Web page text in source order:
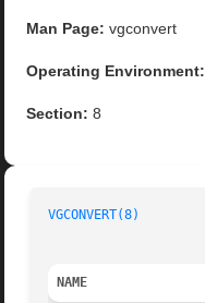
Man Page: vgconvert
Operating Environment:
Section: 8
VGCONVERT(8)
NAME